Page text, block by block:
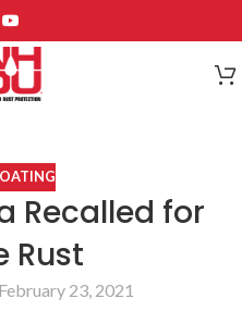
Recalled for
Rust
23, 2021